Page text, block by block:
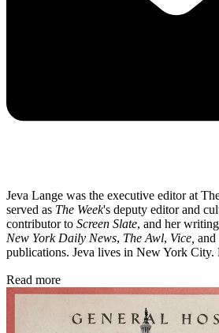
Jeva Lange was the executive editor at
served as The Week's deputy editor and
contributor to Screen Slate, and her
New York Daily News, The Awl, Vice, and
publications. Jeva lives in New York City.
Read more